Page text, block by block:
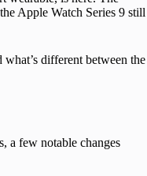
Apple Watch Series 9 still
different between the
a few notable changes